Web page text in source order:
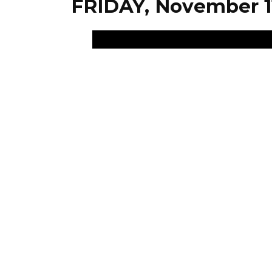
FRIDAY, November